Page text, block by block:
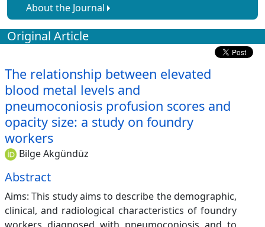
About the Journal
Original Article
The relationship between elevated
blood metal levels and
pneumoconiosis profusion scores and
opacity size: a study on foundry
workers
Bilge Akgündüz
Abstract
Aims: This study aims to describe the demographic,
clinical, and radiological characteristics of foundry